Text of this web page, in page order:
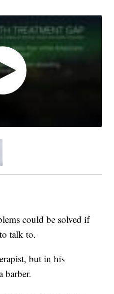
could be solved if
talk to.
but in his
barber.